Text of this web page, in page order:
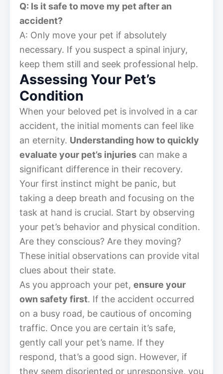
Q: Is it safe to move my pet after an
accident?
A: Only move your pet if absolutely
necessary. If you suspect a spinal injury,
keep them still and seek professional help.
Assessing Your Pet’s
Condition
When your beloved pet is involved in a car
accident, the initial moments can feel like
an eternity. Understanding how to quickly
evaluate your pet’s injuries can make a
significant difference in their recovery.
Your first instinct might be panic, but
taking a deep breath and focusing on the
task at hand is crucial. Start by observing
your pet’s behavior and physical condition.
Are they conscious? Are they moving?
These initial observations can provide vital
clues about their state.
As you approach your pet, ensure your
own safety first. If the accident occurred
on a busy road, be cautious of oncoming
traffic. Once you are certain it’s safe,
gently call your pet’s name. If they
respond, that’s a good sign. However, if
they seem disoriented or unresponsive, you